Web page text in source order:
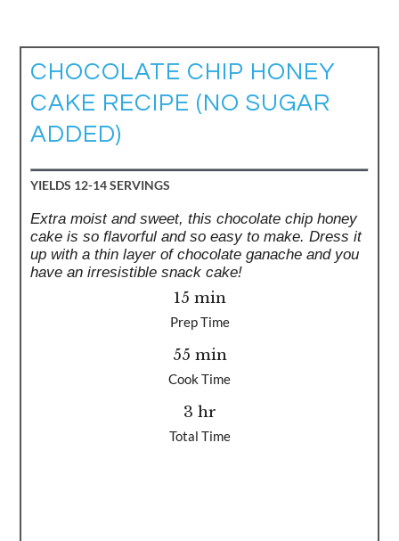
CHOCOLATE CHIP HONEY
CAKE RECIPE (NO SUGAR
ADDED)
YIELDS 12-14 SERVINGS
Extra moist and sweet, this chocolate chip honey
cake is so flavorful and so easy to make. Dress it
up with a thin layer of chocolate ganache and you
have an irresistible snack cake!
15 min
Prep Time
55 min
Cook Time
3 hr
Total Time